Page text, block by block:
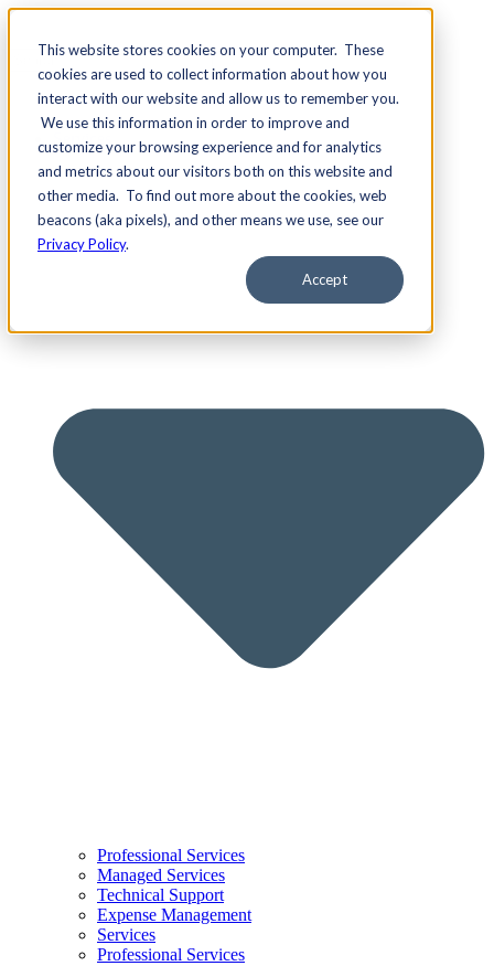
This website stores cookies on your computer. These
cookies are used to collect information about how you
interact with our website and allow us to remember you.
We use this information in order to improve and
customize your browsing experience and for analytics
and metrics about our visitors both on this website and
other media. To find out more about the cookies, web
beacons (aka pixels), and other means we use, see our
Privacy Policy.
Accept
Services
Professional Services
Managed Services
Technical Support
Expense Management
Services
Professional Services